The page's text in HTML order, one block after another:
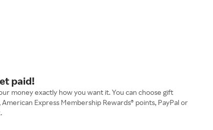
paid!
money exactly how you want it. You can choose gift
American Express Membership Rewards® points, PayPal or